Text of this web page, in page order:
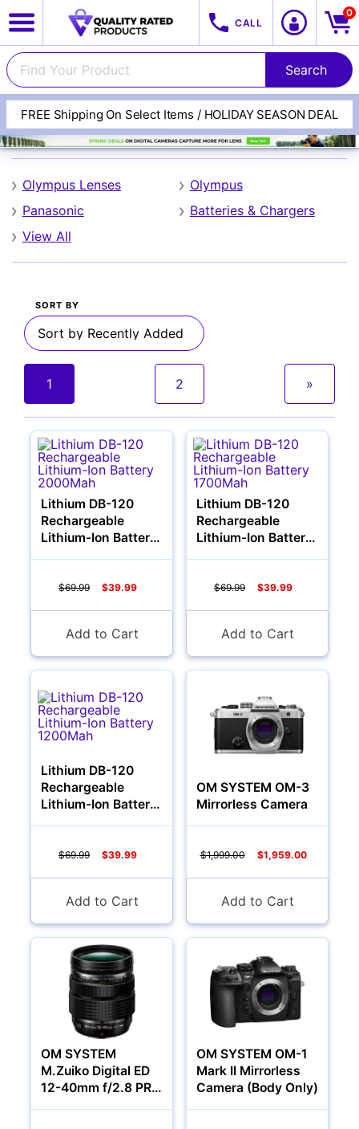
FREE Shipping On Select Items / HOLIDAY SEASON DEAL
CALL
0
View All Categories Track Your Order
Cameras
Lenses
Multimedia & TV's
Olympus
Olympus Lenses
Olympus
Panasonic
Batteries & Chargers
View All
SORT BY
1 2 »
Lithium DB-120
Rechargeable
Lithium-Ion Battery
$69.99 $39.99
Add to Cart
Lithium DB-120
Rechargeable
Lithium-Ion Battery
$69.99 $39.99
Add to Cart
Lithium DB-120
Rechargeable
Lithium-Ion Battery
$69.99 $39.99
Add to Cart
OM SYSTEM OM-3
Mirrorless Camera
$1,999.00 $1,959.00
Add to Cart
OM SYSTEM
M.Zuiko Digital ED
12-40mm f/2.8 PRO
OM SYSTEM OM-1
Mark II Mirrorless
Camera (Body Only)